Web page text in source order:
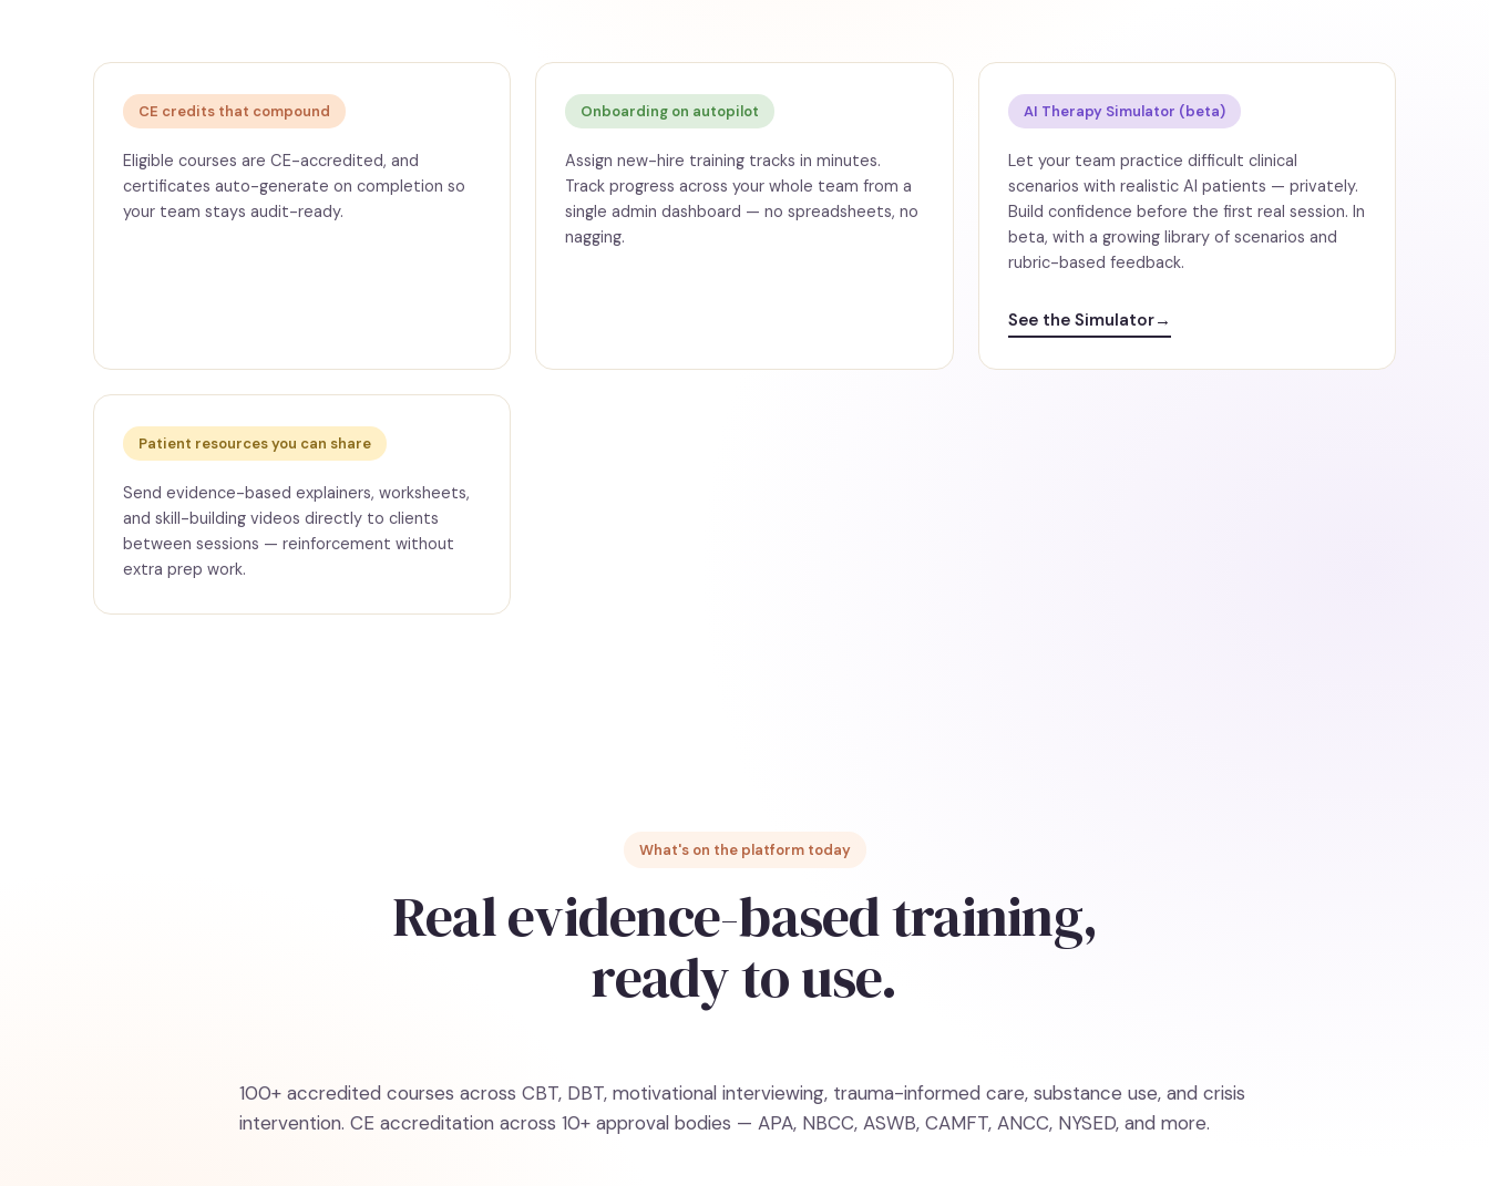
CE credits that compound
Eligible courses are CE-accredited, and
certificates auto-generate on completion so
your team stays audit-ready.
Onboarding on autopilot
Assign new-hire training tracks in minutes.
Track progress across your whole team from a
single admin dashboard — no spreadsheets, no
nagging.
AI Therapy Simulator (beta)
Let your team practice difficult clinical
scenarios with realistic AI patients — privately.
Build confidence before the first real session. In
beta, with a growing library of scenarios and
rubric-based feedback.
See the Simulator→
Patient resources you can share
Send evidence-based explainers, worksheets,
and skill-building videos directly to clients
between sessions — reinforcement without
extra prep work.
What's on the platform today
Real evidence-based training,
ready to use.
100+ accredited courses across CBT, DBT, motivational interviewing, trauma-informed care, substance use, and crisis
intervention. CE accreditation across 10+ approval bodies — APA, NBCC, ASWB, CAMFT, ANCC, NYSED, and more.